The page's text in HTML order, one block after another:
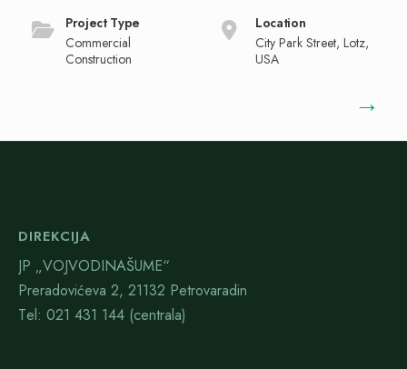
Project Type
Commercial
Construction
Location
City Park Street, Lotz,
USA
→
DIREKCIJA
JP „VOJVODINAŠUME“
Preradovićeva 2, 21132 Petrovaradin
Тel: 021 431 144 (centrala)